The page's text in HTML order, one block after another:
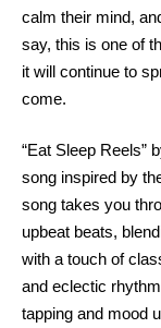
calm their mind,
say, this is one of
it will continue to
come.
“Eat Sleep Reels”
song inspired by
song takes you
upbeat beats,
with a touch of
and eclectic
tapping and mood